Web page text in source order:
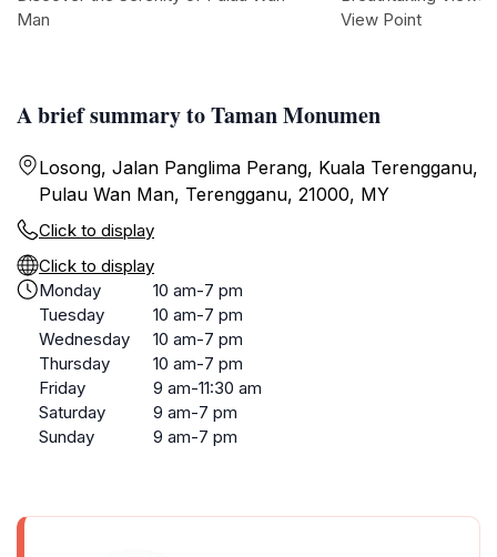
A brief summary to Taman Monumen
Losong, Jalan Panglima Perang, Kuala Terengganu,
Pulau Wan Man, Terengganu, 21000, MY
Click to display
Click to display
Monday
10 am-7 pm
Tuesday
10 am-7 pm
Wednesday
10 am-7 pm
Thursday
10 am-7 pm
Friday
9 am-11:30 am
Saturday
9 am-7 pm
Sunday
9 am-7 pm
Man
View Point